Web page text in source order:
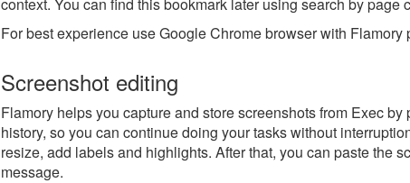
For best experience use Google Chrome browser with Flamory
Screenshot editing
Flamory helps you capture and store screenshots from Exec
history, so you can continue doing your tasks without
resize, add labels and highlights. After that, you can paste the
message.